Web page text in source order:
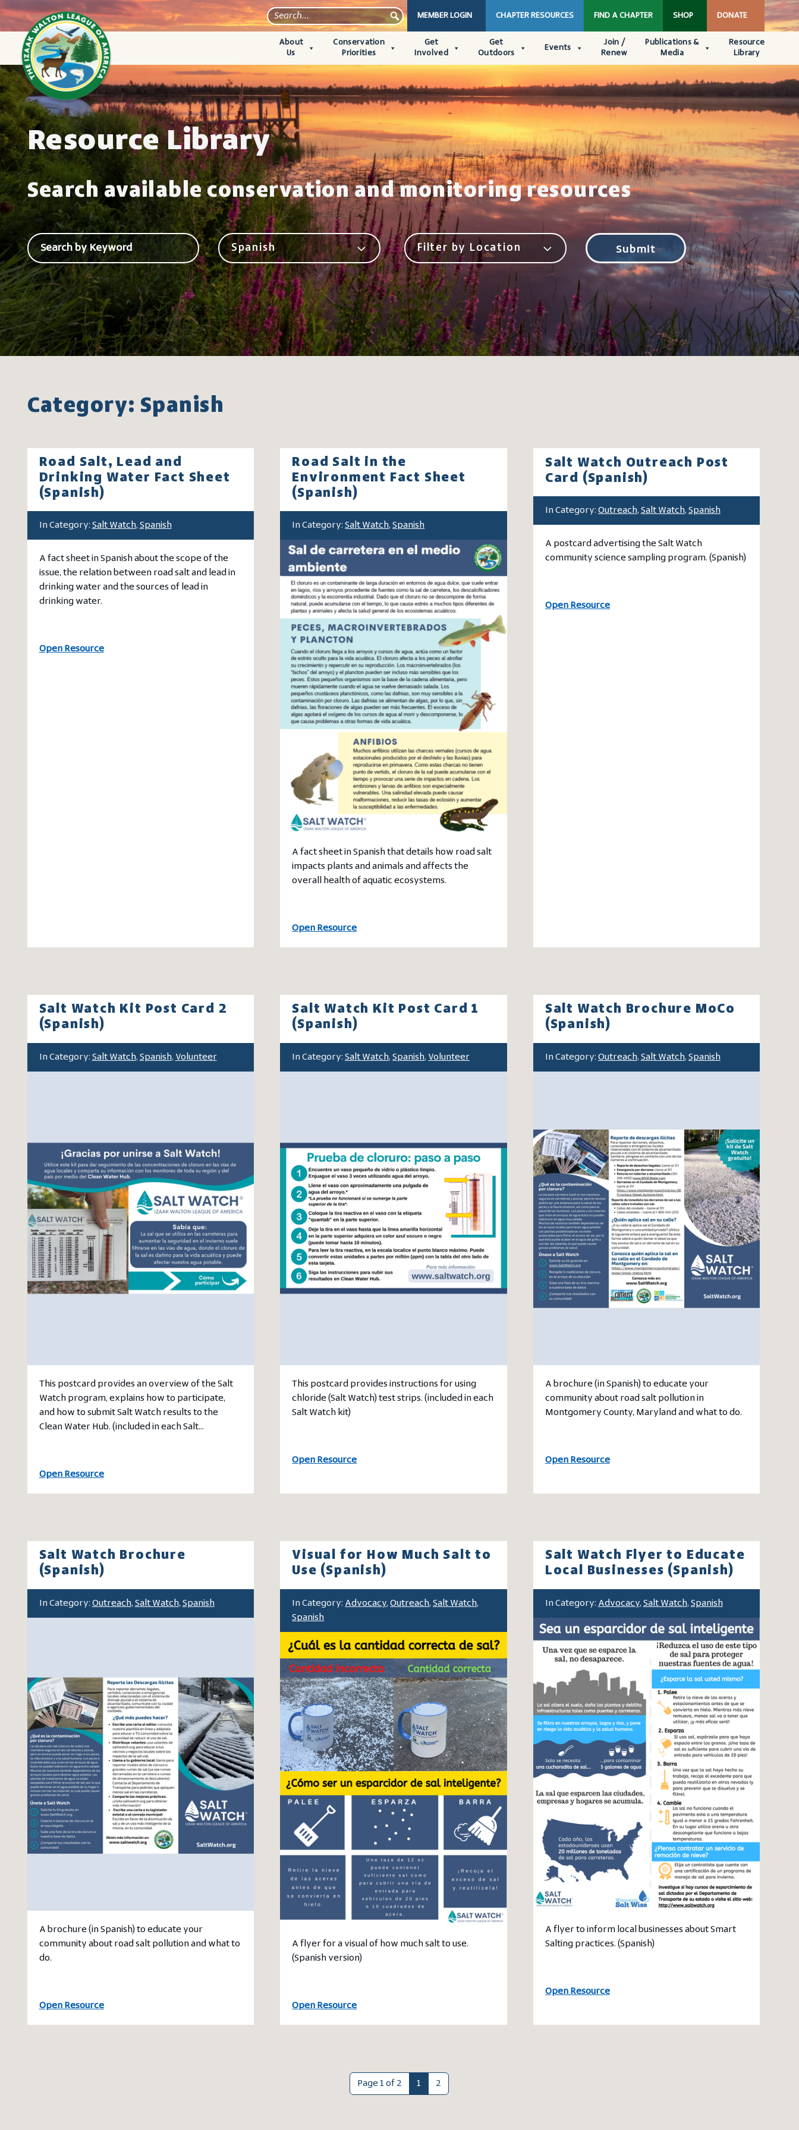
MEMBER LOGIN CHAPTER RESOURCES FIND A CHAPTER SHOP DONATE
About
Us
Conservation
Priorities
Get
Involved
Get
Outdoors
Events
Join /
Renew
Publications &
Media
Resource
Library
Resource Library
Search available conservation and monitoring resources
Spanish Filter by Location Submit
Category: Spanish
Road Salt, Lead and
Drinking Water Fact Sheet
(Spanish)
In Category: Salt Watch, Spanish
A fact sheet in Spanish about the scope of the
issue, the relation between road salt and lead in
drinking water and the sources of lead in
drinking water.
Open Resource
Road Salt in the
Environment Fact Sheet
(Spanish)
In Category:Salt Watch,Spanish
A fact sheet in Spanish that details how road salt
impacts plants and animals and affects the
overall health of aquatic ecosystems.
Open Resource
Salt Watch Outreach Post
Card (Spanish)
In Category: Outreach, Salt Watch, Spanish
A postcard advertising the Salt Watch
community science sampling program. (Spanish)
Open Resource
Salt Watch Kit Post Card 2
(Spanish)
In Category: Salt Watch, Spanish, Volunteer
This postcard provides an overview of the Salt
Watch program, explains how to participate,
and how to submit Salt Watch results to the
Clean Water Hub. (included in each Salt…
Open Resource
Salt Watch Kit Post Card 1
(Spanish)
In Category:Salt Watch,Spanish, Volunteer
This postcard provides instructions for using
chloride (Salt Watch) test strips. (included in each
Salt Watch kit)
Open Resource
Salt Watch Brochure MoCo
(Spanish)
In Category: Outreach, Salt Watch, Spanish
A brochure (in Spanish) to educate your
community about road salt pollution in
Montgomery County, Maryland and what to do.
Open Resource
Salt Watch Brochure
(Spanish)
In Category: Outreach, Salt Watch, Spanish
A brochure (in Spanish) to educate your
community about road salt pollution and what to
do.
Open Resource
Visual for How Much Salt to
Use (Spanish)
In Category: Advocacy,Outreach,Salt Watch,
Spanish
A flyer for a visual of how much salt to use.
(Spanish version)
Open Resource
Salt Watch Flyer to Educate
Local Businesses (Spanish)
In Category: Advocacy, Salt Watch, Spanish
A flyer to inform local businesses about Smart
Salting practices. (Spanish)
Open Resource
Page 1 of 2 1 2